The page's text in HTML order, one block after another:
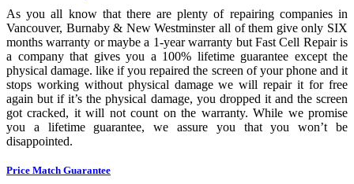
As you all know that there are plenty of repairing companies in
Vancouver, Burnaby & New Westminster all of them give only SIX
months warranty or maybe a 1-year warranty but Fast Cell Repair is
a company that gives you a 100% lifetime guarantee except the
physical damage. like if you repaired the screen of your phone and it
stops working without physical damage we will repair it for free
again but if it’s the physical damage, you dropped it and the screen
got cracked, it will not count on the warranty. While we promise
you a lifetime guarantee, we assure you that you won’t be
disappointed.
Price Match Guarantee